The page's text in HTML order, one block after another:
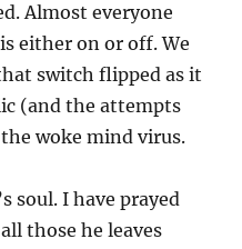
Almost everyone
either on or off. We
switch flipped as it
(and the attempts
woke mind virus.
soul. I have prayed
those he leaves